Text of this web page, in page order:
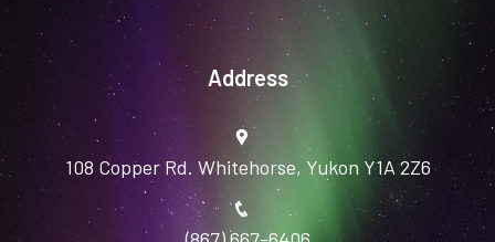
Address
108 Copper Rd. Whitehorse, Yukon Y1A 2Z6